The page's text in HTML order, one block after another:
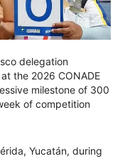
delegation
the 2026 CONADE
milestone of 300
of competition
Yucatán, during